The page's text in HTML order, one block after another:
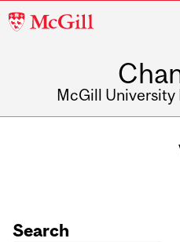
McGill
McGill University
Search